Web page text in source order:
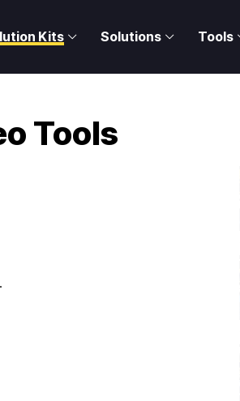
Kits Solutions Tools
Tools